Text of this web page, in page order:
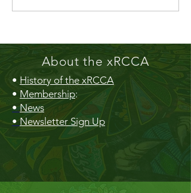
About the xRCCA
• History of the xRCCA
• Membership:
• News
• Newsletter Sign Up